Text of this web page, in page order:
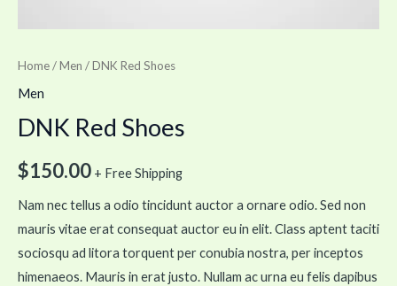
Home/Men / DNK Red Shoes
Men
DNK Red Shoes
$150.00 + Free Shipping
Nam nec tellus a odio tincidunt auctor a ornare odio. Sed non
mauris vitae erat consequat auctor eu in elit. Class aptent taciti
sociosqu ad litora torquent per conubia nostra, per inceptos
himenaeos. Mauris in erat justo. Nullam ac urna eu felis dapibus